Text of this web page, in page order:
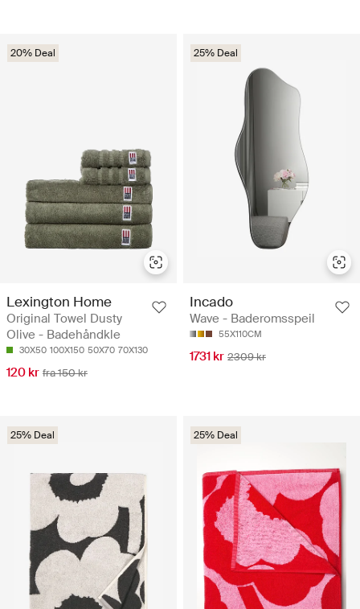
20% Deal
Lexington Home
Original Towel Dusty
Olive - Badehåndkle
30X50 100X150 50X70 70X130
120 kr fra 150 kr
25% Deal
Incado
Wave - Baderomsspeil
55X110CM
1731 kr 2309 kr
25% Deal 25% Deal